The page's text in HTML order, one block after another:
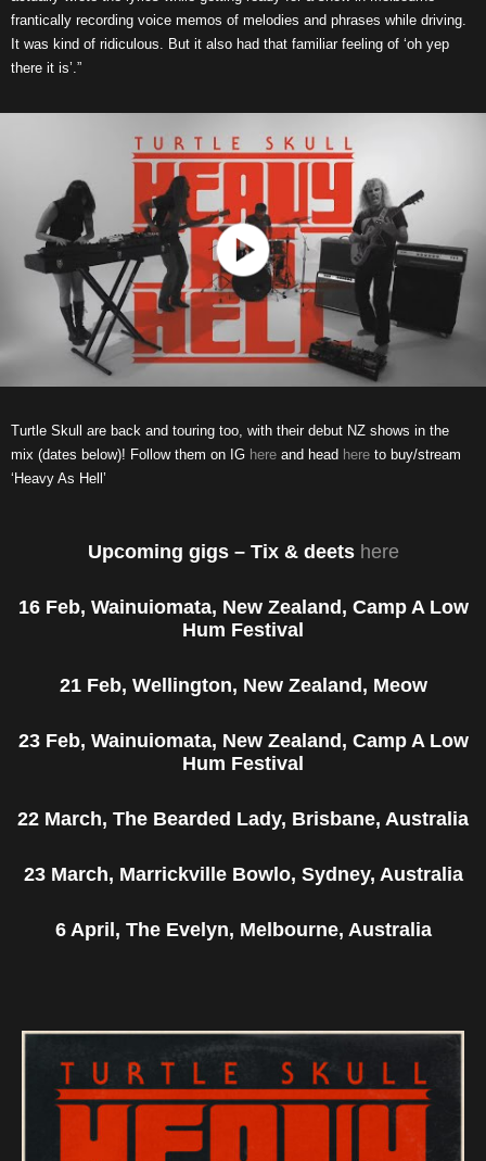
frantically recording voice memos of melodies and phrases while driving.
It was kind of ridiculous. But it also had that familiar feeling of ‘oh yep
there it is’.”
Turtle Skull are back and touring too, with their debut NZ shows in the
mix (dates below)! Follow them on IG here and head here to buy/stream
‘Heavy As Hell’
Upcoming gigs – Tix & deets here
16 Feb, Wainuiomata, New Zealand, Camp A Low
Hum Festival
21 Feb, Wellington, New Zealand, Meow
23 Feb, Wainuiomata, New Zealand, Camp A Low
Hum Festival
22 March, The Bearded Lady, Brisbane, Australia
23 March, Marrickville Bowlo, Sydney, Australia
6 April, The Evelyn, Melbourne, Australia